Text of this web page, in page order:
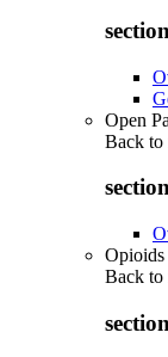
Open
Back to
Opioids
Back to